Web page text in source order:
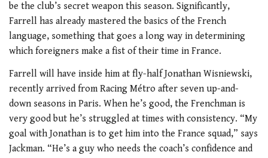
be the club’s secret weapon this season. Significantly,
Farrell has already mastered the basics of the French
language, something that goes a long way in determining
which foreigners make a fist of their time in France.
Farrell will have inside him at fly-half Jonathan Wisniewski,
recently arrived from Racing Métro after seven up-and-
down seasons in Paris. When he’s good, the Frenchman is
very good but he’s struggled at times with consistency. “My
goal with Jonathan is to get him into the France squad,” says
Jackman. “He’s a guy who needs the coach’s confidence and